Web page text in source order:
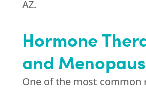
AZ.
Hormone
and
One of the most common